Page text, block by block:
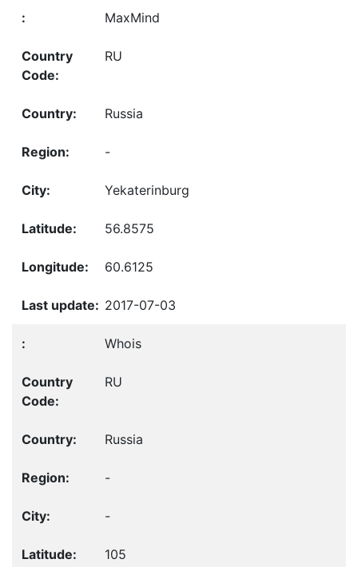
MaxMind
RU
Russia
-
Yekaterinburg
56.8575
60.6125
2017-07-03
Whois
RU
Russia
-
-
105